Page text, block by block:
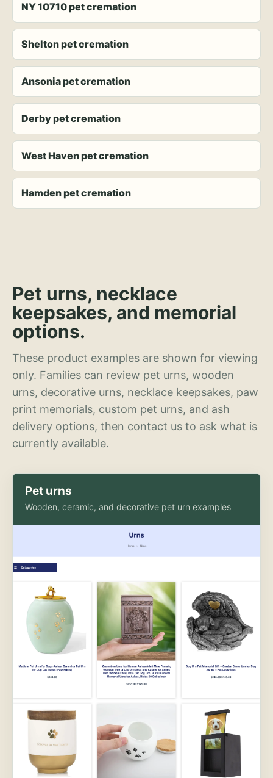
NY 10710 pet cremation
Shelton pet cremation
Ansonia pet cremation
Derby pet cremation
West Haven pet cremation
Hamden pet cremation
Pet urns, necklace
keepsakes, and memorial
options.
These product examples are shown for viewing
only. Families can review pet urns, wooden
urns, decorative urns, necklace keepsakes, paw
print memorials, custom pet urns, and ash
delivery options, then contact us to ask what is
currently available.
Pet urns
Wooden, ceramic, and decorative pet urn examples